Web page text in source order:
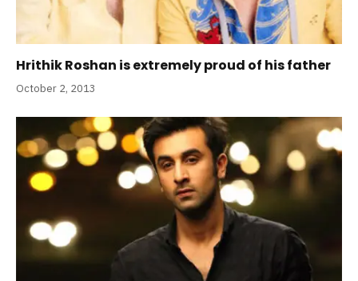
Hrithik Roshan is extremely proud of his father
October 2, 2013